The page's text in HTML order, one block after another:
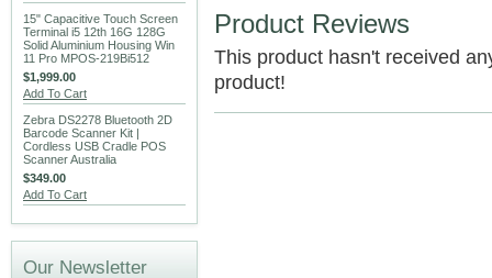
15" Capacitive Touch Screen
Terminal i5 12th 16G 128G
Solid Aluminium Housing Win
11 Pro MPOS-219Bi512
$1,999.00
Add To Cart
Zebra DS2278 Bluetooth 2D
Barcode Scanner Kit |
Cordless USB Cradle POS
Scanner Australia
$349.00
Add To Cart
Our Newsletter
Product Reviews
This product hasn't received
product!